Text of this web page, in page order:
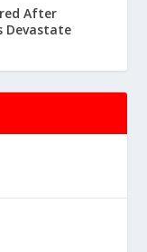
After
Devastate